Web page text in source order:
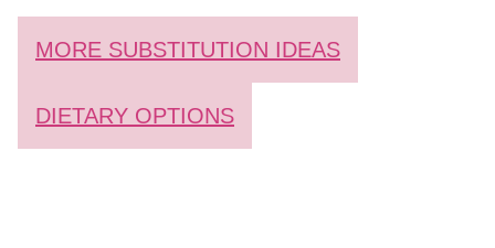
MORE SUBSTITUTION IDEAS
DIETARY OPTIONS